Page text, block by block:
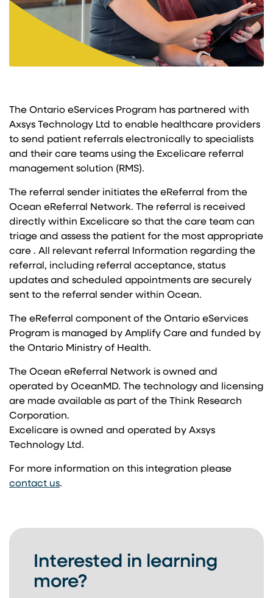
The Ontario eServices Program has partnered with
Axsys Technology Ltd to enable healthcare providers
to send patient referrals electronically to specialists
and their care teams using the Excelicare referral
management solution (RMS).
The referral sender initiates the eReferral from the
Ocean eReferral Network. The referral is received
directly within Excelicare so that the care team can
triage and assess the patient for the most appropriate
care . All relevant referral Information regarding the
referral, including referral acceptance, status
updates and scheduled appointments are securely
sent to the referral sender within Ocean.
The eReferral component of the Ontario eServices
Program is managed by Amplify Care and funded by
the Ontario Ministry of Health.
The Ocean eReferral Network is owned and
operated by OceanMD. The technology and licensing
are made available as part of the Think Research
Corporation.
Excelicare is owned and operated by Axsys
Technology Ltd.
For more information on this integration please
contact us.
Interested in learning
more?